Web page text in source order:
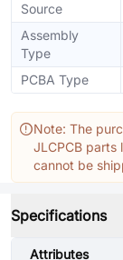
Source
Assembly
Type
PCBA Type
Note: The
JLCPCB parts
cannot be
Specifications
Attributes